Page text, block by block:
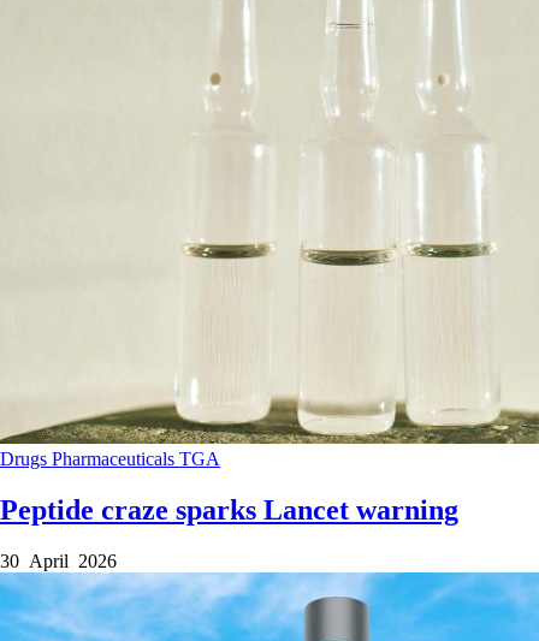
Drugs Pharmaceuticals TGA
Peptide craze sparks Lancet warning
30 April 2026